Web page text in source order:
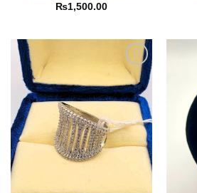
₨1,500.00
Add to
wishlist